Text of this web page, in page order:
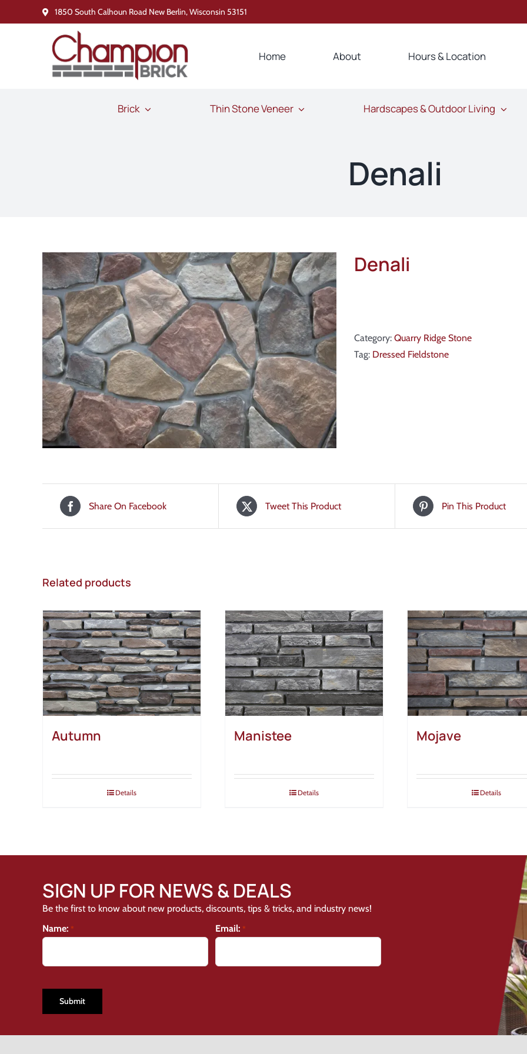
to
1850 South Calhoun Road New Berlin, Wisconsin 53151
Home About Hours & Location
Brick Thin Stone Veneer Hardscapes & Outdoor Living
Denali
Denali
Category: Quarry Ridge Stone
Tag: Dressed Fieldstone
Share On Facebook Tweet This Product Pin This Product
Related products
Autumn
Details
Manistee
Details
Mojave
Details
SIGN UP FOR NEWS & DEALS
Be the first to know about new products, discounts, tips & tricks, and industry news!
Name: * Email: *